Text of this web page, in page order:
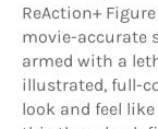
ReAction+
movie-accurate
armed with a
illustrated, full-
look and feel